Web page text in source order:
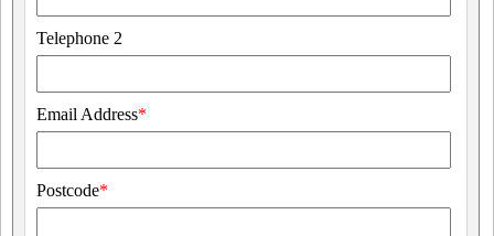
Telephone 2
Email Address*
Postcode*